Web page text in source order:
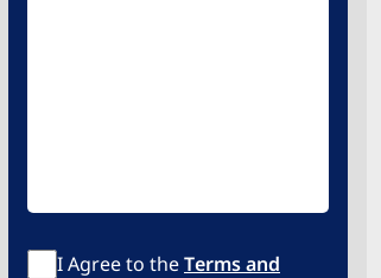
Terms
I Agree to theTerms and